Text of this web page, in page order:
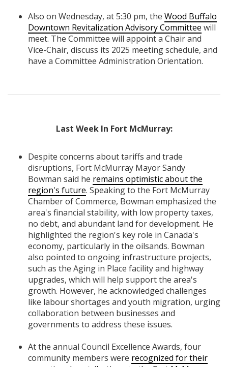
Also on Wednesday, at 5:30 pm, the Wood Buffalo
Downtown Revitalization Advisory Committee will
meet. The Committee will appoint a Chair and
Vice-Chair, discuss its 2025 meeting schedule, and
have a Committee Administration Orientation.
Last Week In Fort McMurray:
Despite concerns about tariffs and trade
disruptions, Fort McMurray Mayor Sandy
Bowman said he remains optimistic about the
region's future. Speaking to the Fort McMurray
Chamber of Commerce, Bowman emphasized the
area's financial stability, with low property taxes,
no debt, and abundant land for development. He
highlighted the region's key role in Canada's
economy, particularly in the oilsands. Bowman
also pointed to ongoing infrastructure projects,
such as the Aging in Place facility and highway
upgrades, which will help support the area's
growth. However, he acknowledged challenges
like labour shortages and youth migration, urging
collaboration between businesses and
governments to address these issues.
At the annual Council Excellence Awards, four
community members were recognized for their